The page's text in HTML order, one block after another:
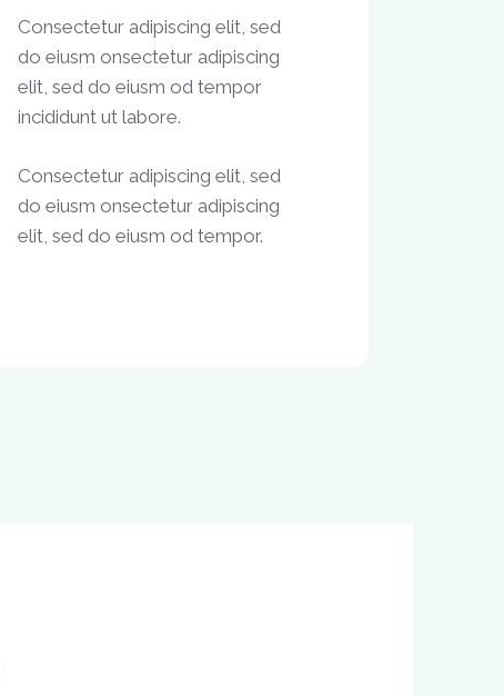
Consectetur adipiscing elit, sed
do eiusm onsectetur adipiscing
elit, sed do eiusm od tempor
incididunt ut labore.
Consectetur adipiscing elit, sed
do eiusm onsectetur adipiscing
elit, sed do eiusm od tempor.